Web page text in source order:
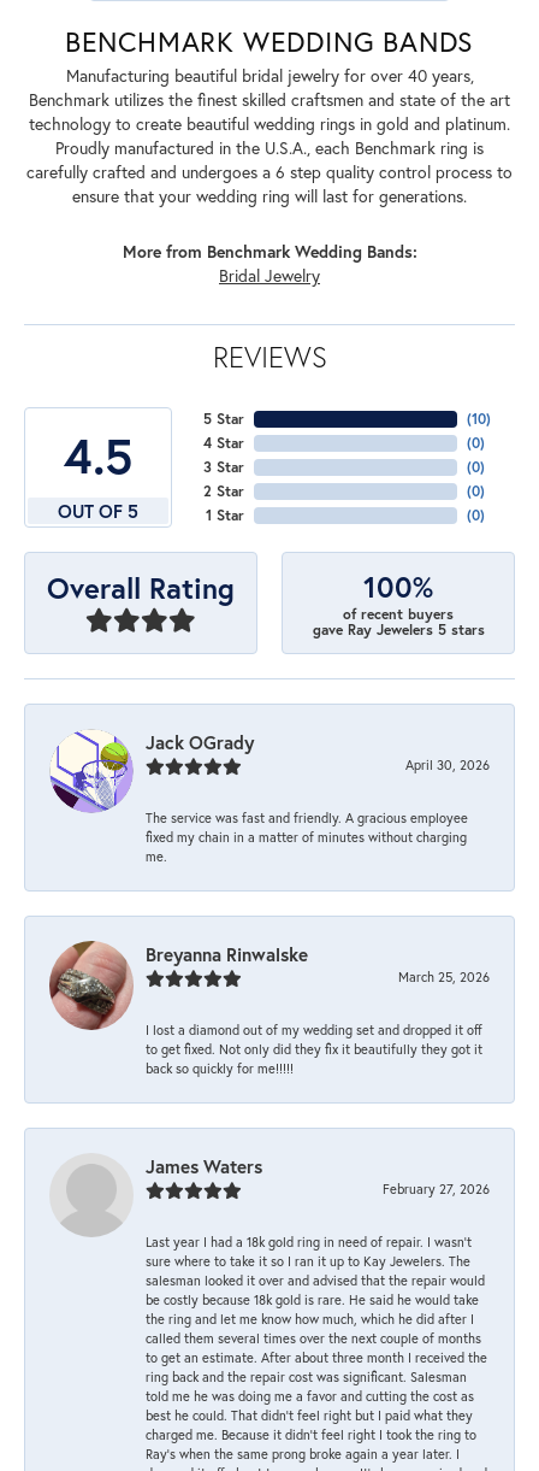
BENCHMARK WEDDING BANDS
Manufacturing beautiful bridal jewelry for over 40 years,
Benchmark utilizes the finest skilled craftsmen and state of the art
technology to create beautiful wedding rings in gold and platinum.
Proudly manufactured in the U.S.A., each Benchmark ring is
carefully crafted and undergoes a 6 step quality control process to
ensure that your wedding ring will last for generations.
More from Benchmark Wedding Bands:
Bridal Jewelry
REVIEWS
4.5
OUT OF 5
5 Star
4 Star
3 Star
2 Star
1 Star
(10)
(0)
(0)
(0)
(0)
Overall Rating 100%
of recent buyers
gave Ray Jewelers 5 stars
Jack OGrady
April 30, 2026
The service was fast and friendly. A gracious employee
fixed my chain in a matter of minutes without charging
me.
Breyanna Rinwalske
March 25, 2026
I lost a diamond out of my wedding set and dropped it off
to get fixed. Not only did they fix it beautifully they got it
back so quickly for me!!!!!
James Waters
February 27, 2026
Last year I had a 18k gold ring in need of repair. I wasn’t
sure where to take it so I ran it up to Kay Jewelers. The
salesman looked it over and advised that the repair would
be costly because 18k gold is rare. He said he would take
the ring and let me know how much, which he did after I
called them several times over the next couple of months
to get an estimate. After about three month I received the
ring back and the repair cost was significant. Salesman
told me he was doing me a favor and cutting the cost as
best he could. That didn’t feel right but I paid what they
charged me. Because it didn’t feel right I took the ring to
Ray’s when the same prong broke again a year later. I